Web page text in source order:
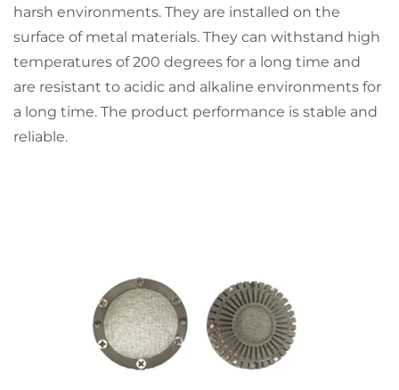
harsh environments. They are installed on the
surface of metal materials. They can withstand high
temperatures of 200 degrees for a long time and
are resistant to acidic and alkaline environments for
a long time. The product performance is stable and
reliable.